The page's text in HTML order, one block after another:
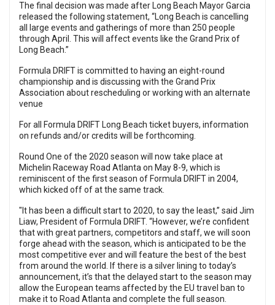
The final decision was made after Long Beach Mayor Garcia
released the following statement, “Long Beach is cancelling
all large events and gatherings of more than 250 people
through April. This will affect events like the Grand Prix of
Long Beach.”
Formula DRIFT is committed to having an eight-round
championship and is discussing with the Grand Prix
Association about rescheduling or working with an alternate
venue
For all Formula DRIFT Long Beach ticket buyers, information
on refunds and/or credits will be forthcoming.
Round One of the 2020 season will now take place at
Michelin Raceway Road Atlanta on May 8-9, which is
reminiscent of the first season of Formula DRIFT in 2004,
which kicked off of at the same track.
"It has been a difficult start to 2020, to say the least,” said Jim
Liaw, President of Formula DRIFT. “However, we’re confident
that with great partners, competitors and staff, we will soon
forge ahead with the season, which is anticipated to be the
most competitive ever and will feature the best of the best
from around the world. If there is a silver lining to today’s
announcement, it’s that the delayed start to the season may
allow the European teams affected by the EU travel ban to
make it to Road Atlanta and complete the full season.